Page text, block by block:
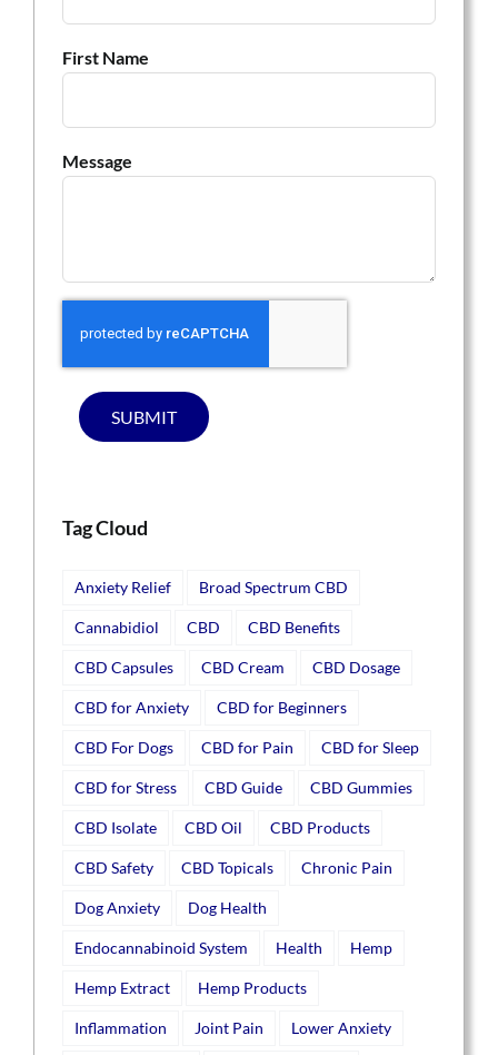
First Name
Message
SUBMIT
Tag Cloud
Anxiety Relief Broad Spectrum CBD
Cannabidiol CBD CBD Benefits
CBD Capsules CBD Cream CBD Dosage
CBD for Anxiety CBD for Beginners
CBD For Dogs CBD for Pain CBD for Sleep
CBD for Stress CBD Guide CBD Gummies
CBD Isolate CBD Oil CBD Products
CBD Safety CBD Topicals Chronic Pain
Dog Anxiety Dog Health
Endocannabinoid System Health Hemp
Hemp Extract Hemp Products
Inflammation Joint Pain Lower Anxiety